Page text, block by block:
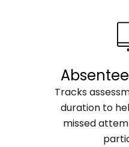
Tracks
duration to
missed